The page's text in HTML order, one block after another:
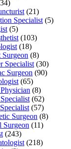
(21)
Specialist (5)
(5)
(103)
(18)
Surgeon (8)
Specialist (30)
Surgeon (90)
(65)
(8)
(62)
(57)
Surgeon (8)
Surgeon (11)
(243)
(218)